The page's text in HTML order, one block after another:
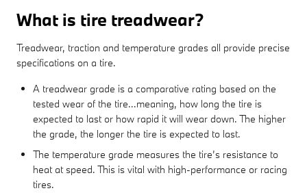
What is tire treadwear?
Treadwear, traction and temperature grades all provide precise
specifications on a tire.
A treadwear grade is a comparative rating based on the
tested wear of the tire...meaning, how long the tire is
expected to last or how rapid it will wear down. The higher
the grade, the longer the tire is expected to last.
The temperature grade measures the tire’s resistance to
heat at speed. This is vital with high-performance or racing
tires.